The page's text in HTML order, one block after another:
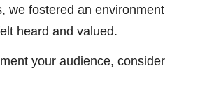
we fostered an environment
heard and valued.
your audience, consider